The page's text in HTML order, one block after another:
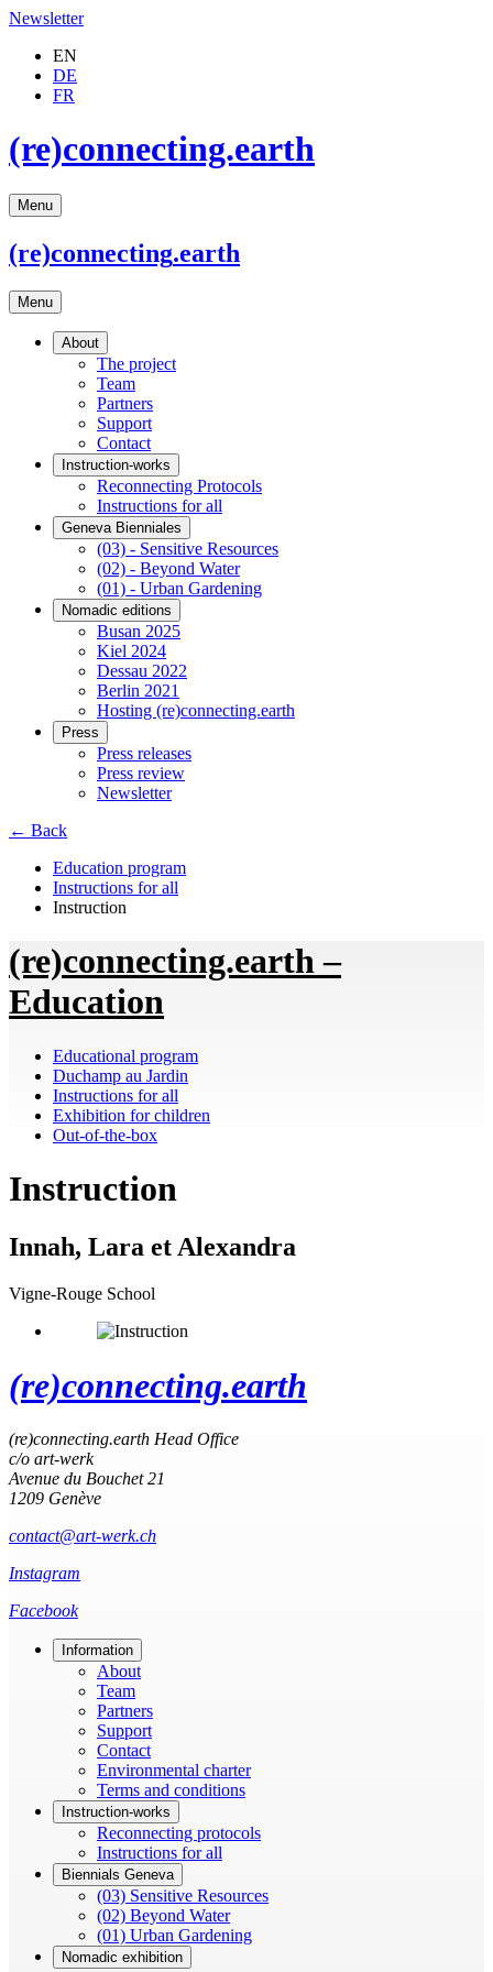
Newsletter
EN
DE
FR
(re)connecting.earth
Menu
(re)connecting.earth
Menu
About
The project
Team
Partners
Support
Contact
Instruction-works
Reconnecting Protocols
Instructions for all
Geneva Bienniales
(03) - Sensitive Resources
(02) - Beyond Water
(01) - Urban Gardening
Nomadic editions
Busan 2025
Kiel 2024
Dessau 2022
Berlin 2021
Hosting (re)connecting.earth
Press
Press releases
Press review
Newsletter
← Back
Education program
Instructions for all
Instruction
(re)connecting.earth –
Education
Educational program
Duchamp au Jardin
Instructions for all
Exhibition for children
Out-of-the-box
Instruction
Innah, Lara et Alexandra
Vigne-Rouge School
(re)connecting.earth
(re)connecting.earth Head Office
c/o art-werk
Avenue du Bouchet 21
1209 Genève
contact@art-werk.ch
Instagram
Facebook
Information
About
Team
Partners
Support
Contact
Environmental charter
Terms and conditions
Instruction-works
Reconnecting protocols
Instructions for all
Biennials Geneva
(03) Sensitive Resources
(02) Beyond Water
(01) Urban Gardening
Nomadic exhibition